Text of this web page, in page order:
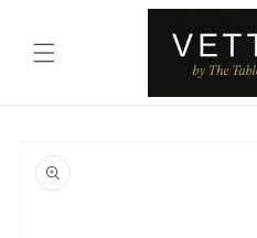
product
information